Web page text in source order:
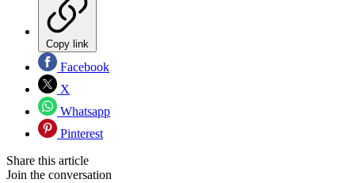
Copy link
Facebook
X
Whatsapp
Pinterest
Share this article
Join the conversation